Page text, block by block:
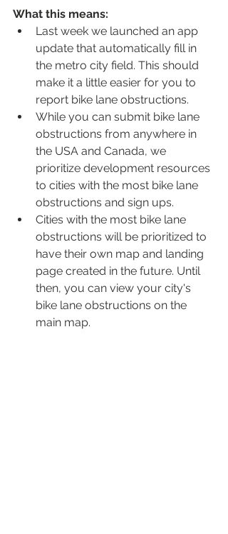
What this means:
Last week we launched an app
update that automatically fill in
the metro city field. This should
make it a little easier for you to
report bike lane obstructions.
While you can submit bike lane
obstructions from anywhere in
the USA and Canada, we
prioritize development resources
to cities with the most bike lane
obstructions and sign ups.
Cities with the most bike lane
obstructions will be prioritized to
have their own map and landing
page created in the future. Until
then, you can view your city's
bike lane obstructions on the
main map.